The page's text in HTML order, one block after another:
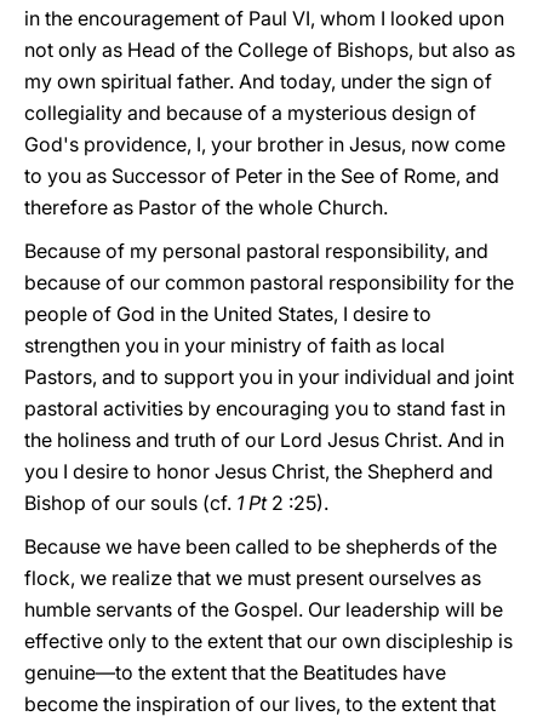
in the encouragement of Paul VI, whom I looked upon
not only as Head of the College of Bishops, but also as
my own spiritual father. And today, under the sign of
collegiality and because of a mysterious design of
God's providence, I, your brother in Jesus, now come
to you as Successor of Peter in the See of Rome, and
therefore as Pastor of the whole Church.
Because of my personal pastoral responsibility, and
because of our common pastoral responsibility for the
people of God in the United States, I desire to
strengthen you in your ministry of faith as local
Pastors, and to support you in your individual and joint
pastoral activities by encouraging you to stand fast in
the holiness and truth of our Lord Jesus Christ. And in
you I desire to honor Jesus Christ, the Shepherd and
Bishop of our souls (cf. 1 Pt2 :25).
Because we have been called to be shepherds of the
flock, we realize that we must present ourselves as
humble servants of the Gospel. Our leadership will be
effective only to the extent that our own discipleship is
genuine—to the extent that the Beatitudes have
become the inspiration of our lives, to the extent that